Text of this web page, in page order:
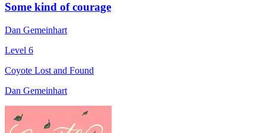
Some kind of courage
Dan Gemeinhart
Level 6
Coyote Lost and Found
Dan Gemeinhart